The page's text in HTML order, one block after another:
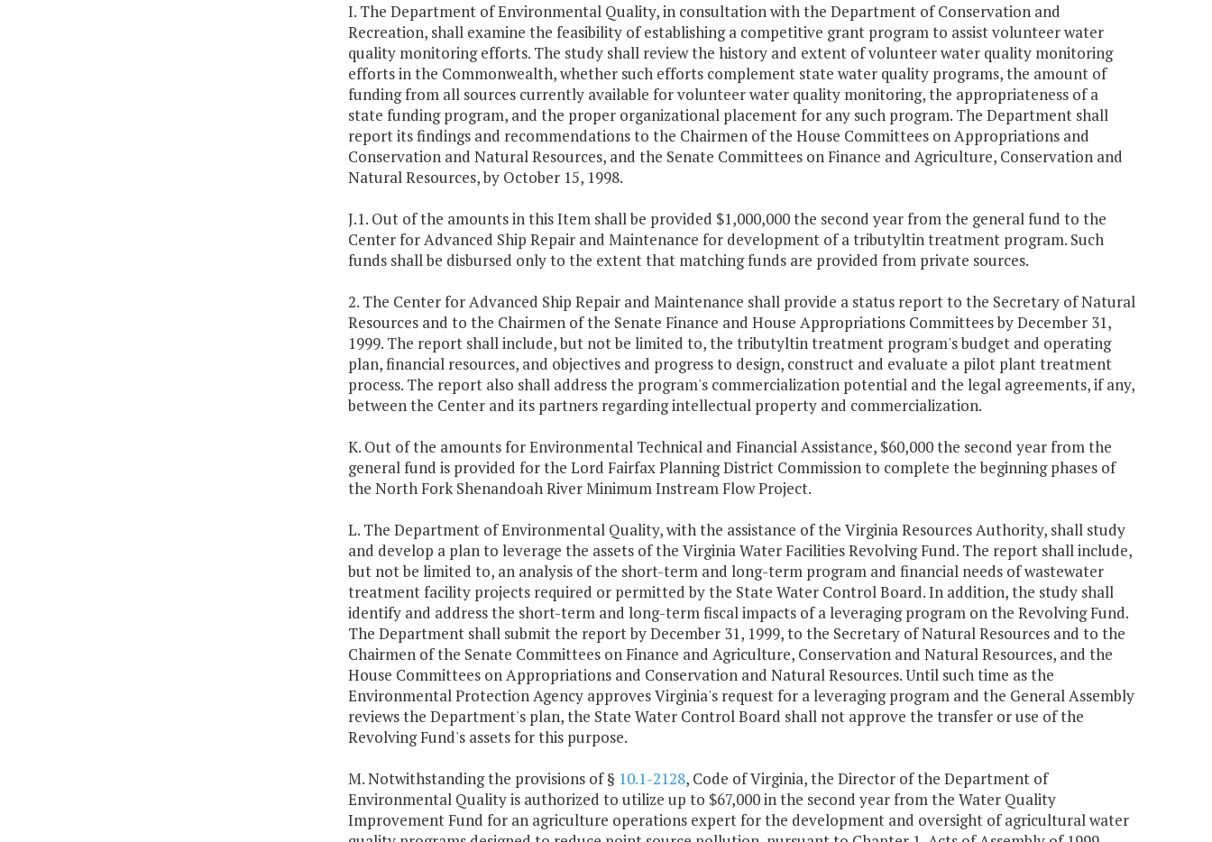
I. The Department of Environmental Quality, in consultation with the Department of Conservation and
Recreation, shall examine the feasibility of establishing a competitive grant program to assist volunteer water
quality monitoring efforts. The study shall review the history and extent of volunteer water quality monitoring
efforts in the Commonwealth, whether such efforts complement state water quality programs, the amount of
funding from all sources currently available for volunteer water quality monitoring, the appropriateness of a
state funding program, and the proper organizational placement for any such program. The Department shall
report its findings and recommendations to the Chairmen of the House Committees on Appropriations and
Conservation and Natural Resources, and the Senate Committees on Finance and Agriculture, Conservation and
Natural Resources, by October 15, 1998.
J.1. Out of the amounts in this Item shall be provided $1,000,000 the second year from the general fund to the
Center for Advanced Ship Repair and Maintenance for development of a tributyltin treatment program. Such
funds shall be disbursed only to the extent that matching funds are provided from private sources.
2. The Center for Advanced Ship Repair and Maintenance shall provide a status report to the Secretary of Natural
Resources and to the Chairmen of the Senate Finance and House Appropriations Committees by December 31,
1999. The report shall include, but not be limited to, the tributyltin treatment program's budget and operating
plan, financial resources, and objectives and progress to design, construct and evaluate a pilot plant treatment
process. The report also shall address the program's commercialization potential and the legal agreements, if any,
between the Center and its partners regarding intellectual property and commercialization.
K. Out of the amounts for Environmental Technical and Financial Assistance, $60,000 the second year from the
general fund is provided for the Lord Fairfax Planning District Commission to complete the beginning phases of
the North Fork Shenandoah River Minimum Instream Flow Project.
L. The Department of Environmental Quality, with the assistance of the Virginia Resources Authority, shall study
and develop a plan to leverage the assets of the Virginia Water Facilities Revolving Fund. The report shall include,
but not be limited to, an analysis of the short-term and long-term program and financial needs of wastewater
treatment facility projects required or permitted by the State Water Control Board. In addition, the study shall
identify and address the short-term and long-term fiscal impacts of a leveraging program on the Revolving Fund.
The Department shall submit the report by December 31, 1999, to the Secretary of Natural Resources and to the
Chairmen of the Senate Committees on Finance and Agriculture, Conservation and Natural Resources, and the
House Committees on Appropriations and Conservation and Natural Resources. Until such time as the
Environmental Protection Agency approves Virginia's request for a leveraging program and the General Assembly
reviews the Department's plan, the State Water Control Board shall not approve the transfer or use of the
Revolving Fund's assets for this purpose.
M. Notwithstanding the provisions of § 10.1-2128, Code of Virginia, the Director of the Department of
Environmental Quality is authorized to utilize up to $67,000 in the second year from the Water Quality
Improvement Fund for an agriculture operations expert for the development and oversight of agricultural water